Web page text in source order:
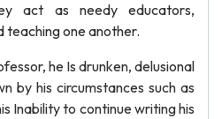
act as needy educators,
teaching one another.
he Is drunken, delusional
by his circumstances such as
Inability to continue writing his